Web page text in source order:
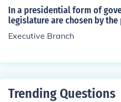
ch is broken down into two
e House of Representatives.
In a presidential form of
legislature are chosen by the
Executive Branch
Trending Questions